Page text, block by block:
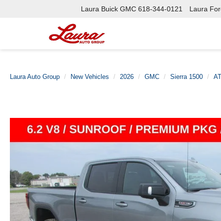
Laura Buick GMC 618-344-0121 Laura
Laura Auto Group New Vehicles 2026 GMC Sierra 1500